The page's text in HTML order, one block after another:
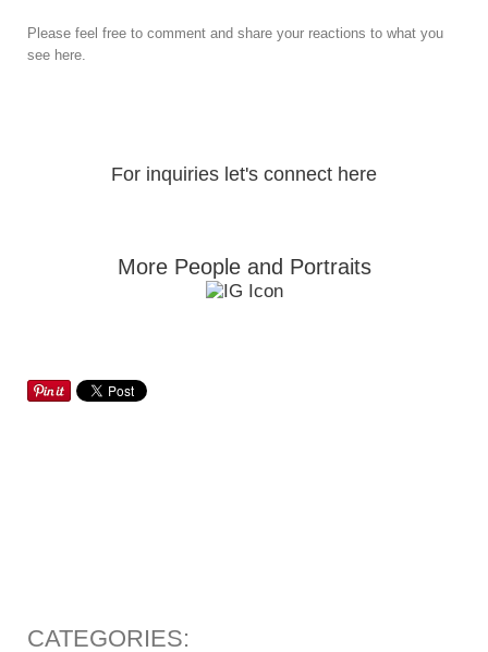
Please feel free to comment and share your reactions to what you
see here.
For inquiries let's connect here
More People and Portraits